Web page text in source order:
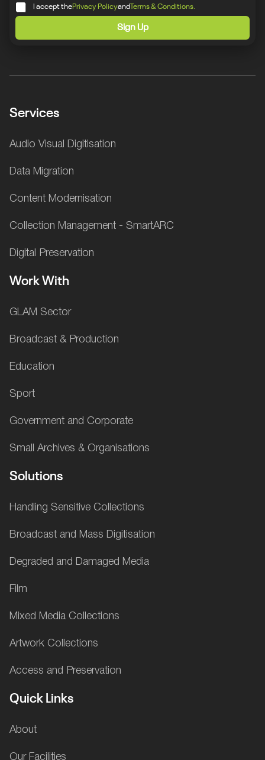
I accept thePrivacy PolicyandTerms & Conditions.
Sign Up
Services
Audio Visual Digitisation
Data Migration
Content Modernisation
Collection Management - SmartARC
Digital Preservation
Work With
GLAM Sector
Broadcast & Production
Education
Sport
Government and Corporate
Small Archives & Organisations
Solutions
Handling Sensitive Collections
Broadcast and Mass Digitisation
Degraded and Damaged Media
Film
Mixed Media Collections
Artwork Collections
Access and Preservation
Quick Links
About
Our Facilities